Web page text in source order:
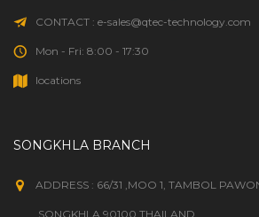
CONTACT : e-sales@qtec-technology.com
Mon - Fri: 8:00 - 17:30
locations
SONGKHLA BRANCH
ADDRESS : 66/31 ,MOO 1, TAMBOL
,SONGKHLA 90100 THAILAND